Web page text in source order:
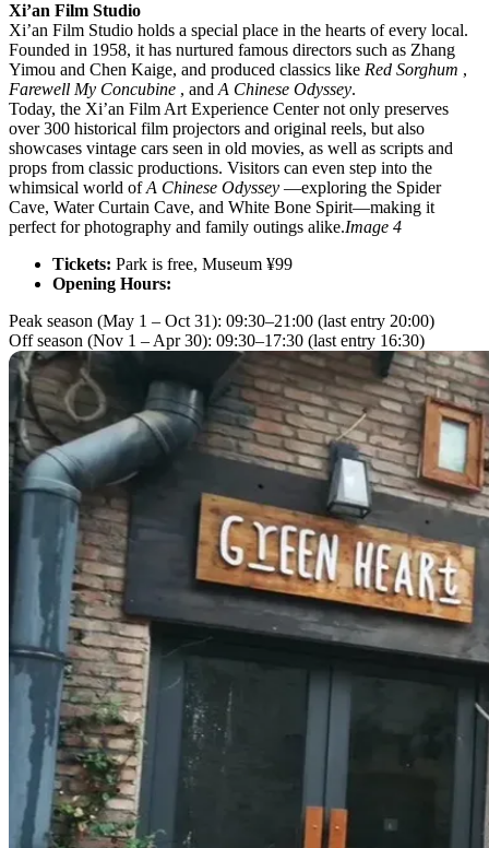
Xi’an Film Studio
Xi’an Film Studio holds a special place in the hearts of every local.
Founded in 1958, it has nurtured famous directors such as Zhang
Yimou and Chen Kaige, and produced classics like Red Sorghum ,
Farewell My Concubine , and A Chinese Odyssey.
Today, the Xi’an Film Art Experience Center not only preserves
over 300 historical film projectors and original reels, but also
showcases vintage cars seen in old movies, as well as scripts and
props from classic productions. Visitors can even step into the
whimsical world ofA Chinese Odyssey —exploring the Spider
Cave, Water Curtain Cave, and White Bone Spirit—making it
perfect for photography and family outings alike.Image 4
Tickets: Park is free, Museum ¥99
Opening Hours:
Peak season (May 1 – Oct 31): 09:30–21:00 (last entry 20:00)
Off season (Nov 1 – Apr 30): 09:30–17:30 (last entry 16:30)